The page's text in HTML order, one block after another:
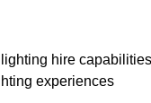
hire
experiences